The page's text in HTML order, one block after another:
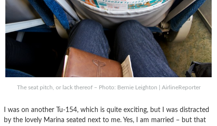
The seat pitch, or lack thereof – Photo: Bernie Leighton | AirlineReporter
I was on another Tu-154, which is quite exciting, but I was distracted
by the lovely Marina seated next to me. Yes, I am married – but that